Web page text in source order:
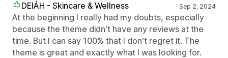
DEIÁH - Skincare & Wellness
Sep 2, 2024
At the beginning I really had my doubts, especially
because the theme didn't have any reviews at the
time. But I can say 100% that I don't regret it. The
theme is great and exactly what I was looking for.